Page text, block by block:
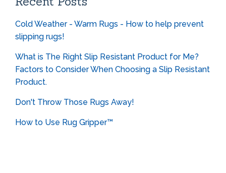
Cold Weather - Warm Rugs - How to help prevent
slipping rugs!
What is The Right Slip Resistant Product for Me?
Factors to Consider When Choosing a Slip Resistant
Product.
Don't Throw Those Rugs Away!
How to Use Rug Gripper™